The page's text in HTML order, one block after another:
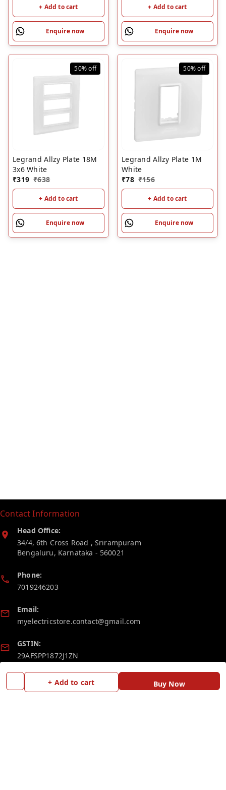
+ Add to cart Buy Now
+ Add to cart
Enquire now
+ Add to cart
Enquire now
50%off
Legrand Allzy Plate 18M
3x6 White
₹319 ₹638
+ Add to cart
Enquire now
50%off
Legrand Allzy Plate 1M
White
₹78 ₹156
+ Add to cart
Enquire now
Contact Information
Head Office:
34/4, 6th Cross Road , Srirampuram
Bengaluru, Karnataka - 560021
Phone:
7019246203
Email:
myelectricstore.contact@gmail.com
GSTIN:
29AFSPP1872J1ZN
Policy Information Quick Links